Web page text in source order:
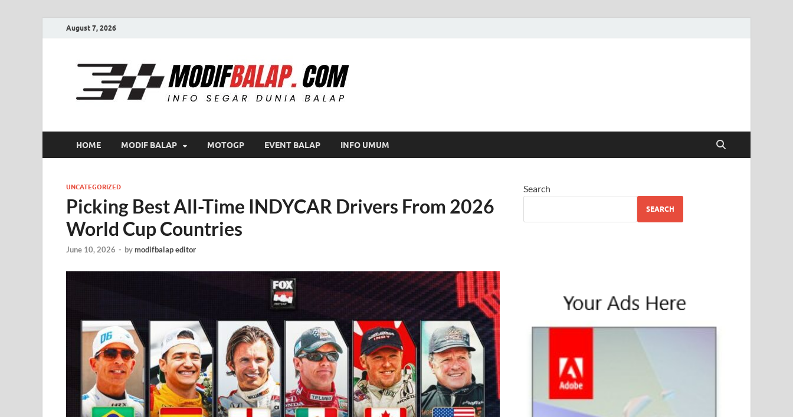
August 7, 2026
HOME MODIF BALAP MOTOGP EVENT BALAP INFO UMUM
UNCATEGORIZED
Picking Best All-Time INDYCAR Drivers From 2026
World Cup Countries
June 10, 2026 - bymodifbalap editor
Search
SEARCH